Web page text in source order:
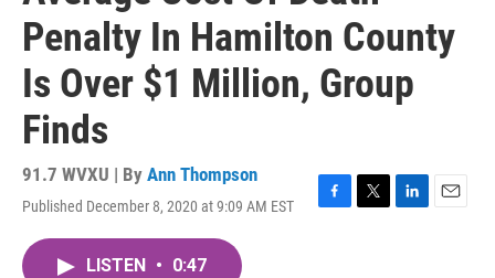
Penalty In Hamilton County
Is Over $1 Million, Group
Finds
91.7 WVXU | By Ann Thompson
Published December 8, 2020 at 9:09 AM EST
F
T
L
E
LISTEN • 0:47